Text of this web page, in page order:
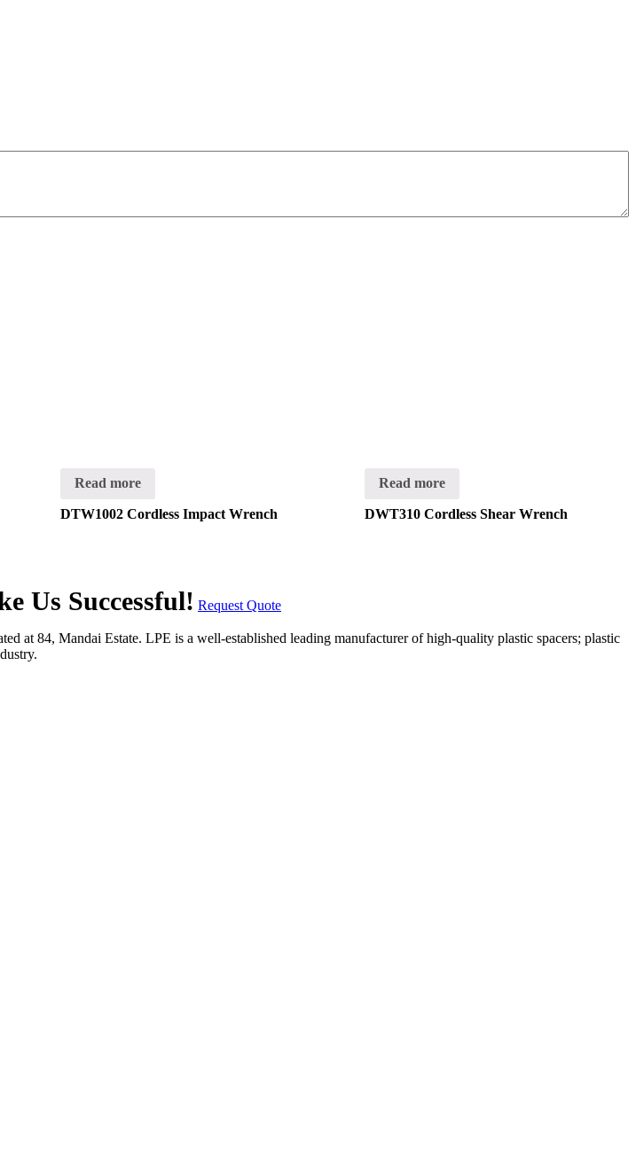
Read more
DTW1002 Cordless Impact Wrench
Read more
DWT310 Cordless Shear Wrench
Us Successful! Request Quote
at 84, Mandai Estate. LPE is a well-established leading manufacturer of high-quality plastic spacers; plastic